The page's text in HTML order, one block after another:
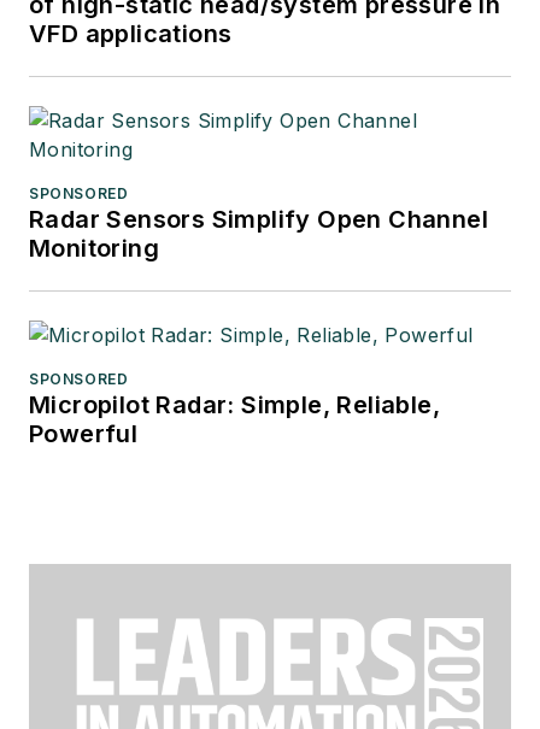
VFD applications
SPONSORED
Radar Sensors Simplify Open Channel
Monitoring
SPONSORED
Micropilot Radar: Simple, Reliable,
Powerful